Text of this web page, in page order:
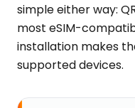
simple either way:
most eSIM-
installation makes
supported devices.